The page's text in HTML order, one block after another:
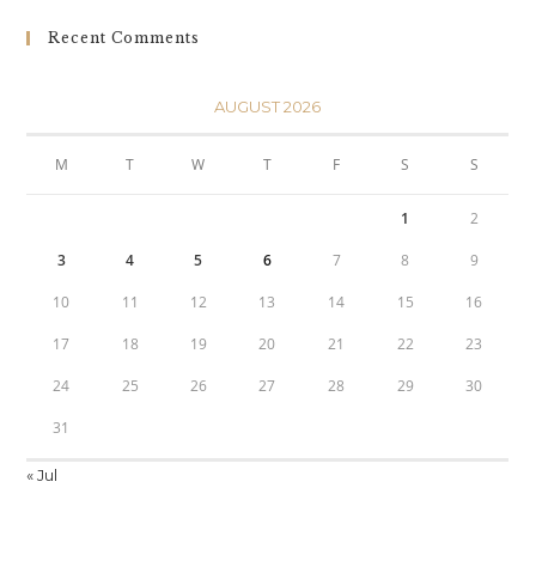
Recent Comments
AUGUST 2026
M T W T F S S
1 2
3 4 5 6 7 8 9
10 11 12 13 14 15 16
17 18 19 20 21 22 23
24 25 26 27 28 29 30
31
« Jul